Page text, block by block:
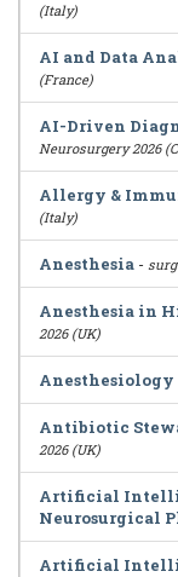
(Italy)
AI and Data
(France)
AI-Driven
Neurosurgery 2026
Allergy &
(Italy)
Anesthesia -
Anesthesia in
2026 (UK)
Anesthesiology
Antibiotic
2026 (UK)
Artificial
Neurosurgical
Artificial